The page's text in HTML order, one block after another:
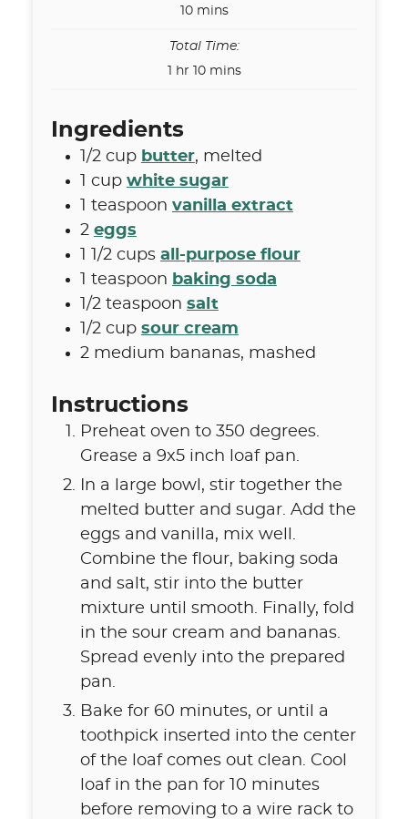
10minutes
mins
Total Time:
1hour
hr 10minutes
mins
Ingredients
1/2 cup butter, melted
cup white sugar
teaspoon vanilla extract
2 eggs
1 1/2 cups all-purpose flour
teaspoon baking soda
1/2 teaspoon salt
1/2 cup sour cream
2 medium bananas, mashed
Instructions
Preheat oven to 350 degrees.
Grease a 9x5 inch loaf pan.
In a large bowl, stir together the
melted butter and sugar. Add the
eggs and vanilla, mix well.
Combine the flour, baking soda
and salt, stir into the butter
mixture until smooth. Finally, fold
in the sour cream and bananas.
Spread evenly into the prepared
pan.
Bake for 60 minutes, or until a
toothpick inserted into the center
of the loaf comes out clean. Cool
loaf in the pan for 10 minutes
before removing to a wire rack to